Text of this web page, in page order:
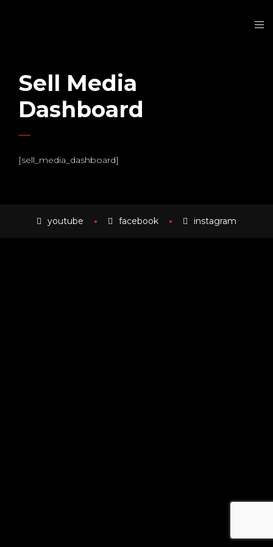
Sell Media
Dashboard
[sell_media_dashboard]
youtube facebook instagram